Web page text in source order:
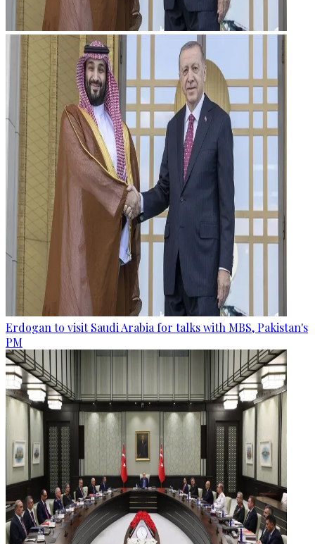
Erdogan to visit Saudi Arabia for talks with MBS, Pakistan's
PM